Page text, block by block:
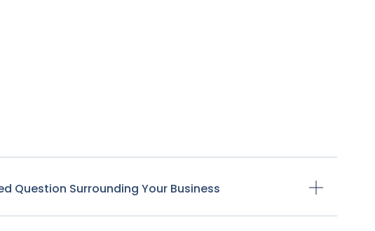
Question Surrounding Your Business